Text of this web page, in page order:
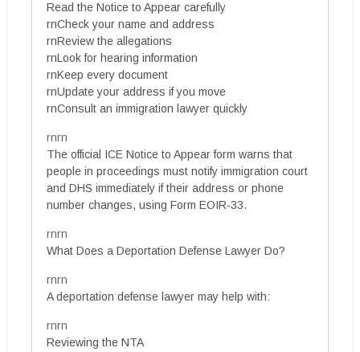
Read the Notice to Appear carefully
rnCheck your name and address
rnReview the allegations
rnLook for hearing information
rnKeep every document
rnUpdate your address if you move
rnConsult an immigration lawyer quickly
rnrn
The official ICE Notice to Appear form warns that
people in proceedings must notify immigration court
and DHS immediately if their address or phone
number changes, using Form EOIR-33.
rnrn
What Does a Deportation Defense Lawyer Do?
rnrn
A deportation defense lawyer may help with:
rnrn
Reviewing the NTA